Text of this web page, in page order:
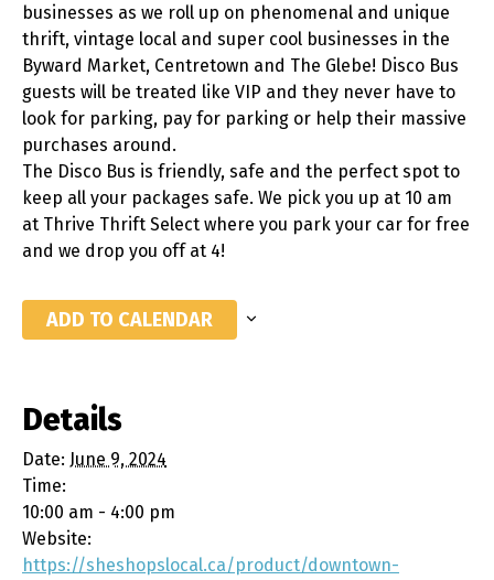
businesses as we roll up on phenomenal and unique
thrift, vintage local and super cool businesses in the
Byward Market, Centretown and The Glebe! Disco Bus
guests will be treated like VIP and they never have to
look for parking, pay for parking or help their massive
purchases around.
The Disco Bus is friendly, safe and the perfect spot to
keep all your packages safe. We pick you up at 10 am
at Thrive Thrift Select where you park your car for free
and we drop you off at 4!
ADD TO CALENDAR
Details
Date: June 9, 2024
Time:
10:00 am - 4:00 pm
Website:
https://sheshopslocal.ca/product/downtown-